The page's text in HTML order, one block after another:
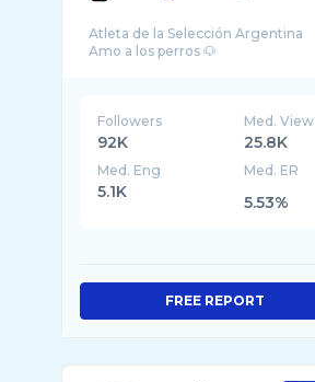
Atleta de la Selección Argentina
Followers
92K
Med. View
25.8K
Med. Eng
5.1K
Med. ER
5.53%
FREE REPORT